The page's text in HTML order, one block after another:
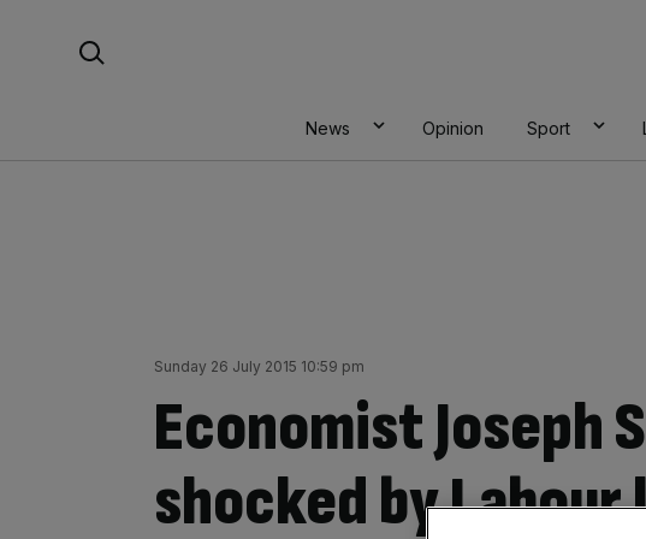
News Opinion Sport
Sunday 26 July 2015 10:59 pm
Economist Joseph
shocked by